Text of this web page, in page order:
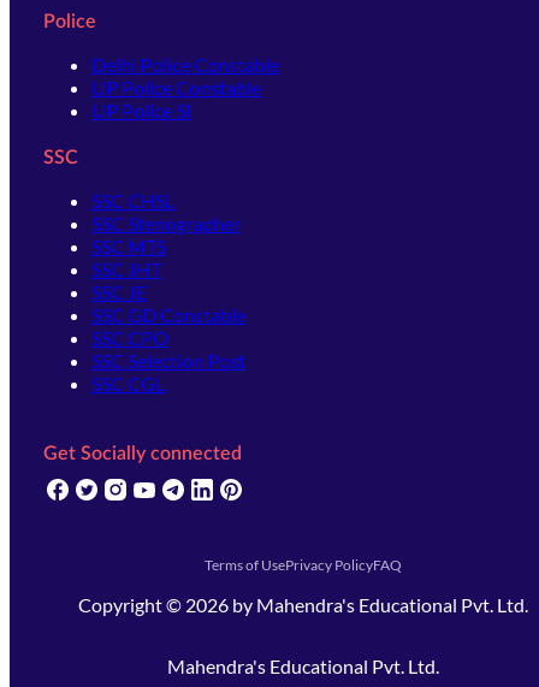
Police
Delhi Police Constable
UP Police Constable
UP Police SI
SSC
SSC CHSL
SSC Stenographer
SSC MTS
SSC JHT
SSC JE
SSC GD Constable
SSC CPO
SSC Selection Post
SSC CGL
Get Socially connected
(opens in new tab)
(opens in new tab)
(opens in new tab)
(opens in new tab)
(opens in new tab)
(opens in new tab)
Terms of UsePrivacy PolicyFAQ
Copyright © 2026 by Mahendra's Educational Pvt. Ltd.
Mahendra's Educational Pvt. Ltd.